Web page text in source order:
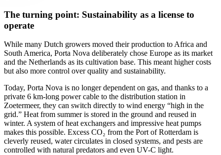
The turning point: Sustainability as a license to
operate
While many Dutch growers moved their production to Africa and
South America, Porta Nova deliberately chose Europe as its market
and the Netherlands as its cultivation base. This meant higher costs
but also more control over quality and sustainability.
Today, Porta Nova is no longer dependent on gas, and thanks to a
private 6 km-long power cable to the distribution station in
Zoetermeer, they can switch directly to wind energy “high in the
grid.” Heat from summer is stored in the ground and reused in
winter. A system of heat exchangers and impressive heat pumps
makes this possible. Excess CO₂ from the Port of Rotterdam is
cleverly reused, water circulates in closed systems, and pests are
controlled with natural predators and even UV-C light.